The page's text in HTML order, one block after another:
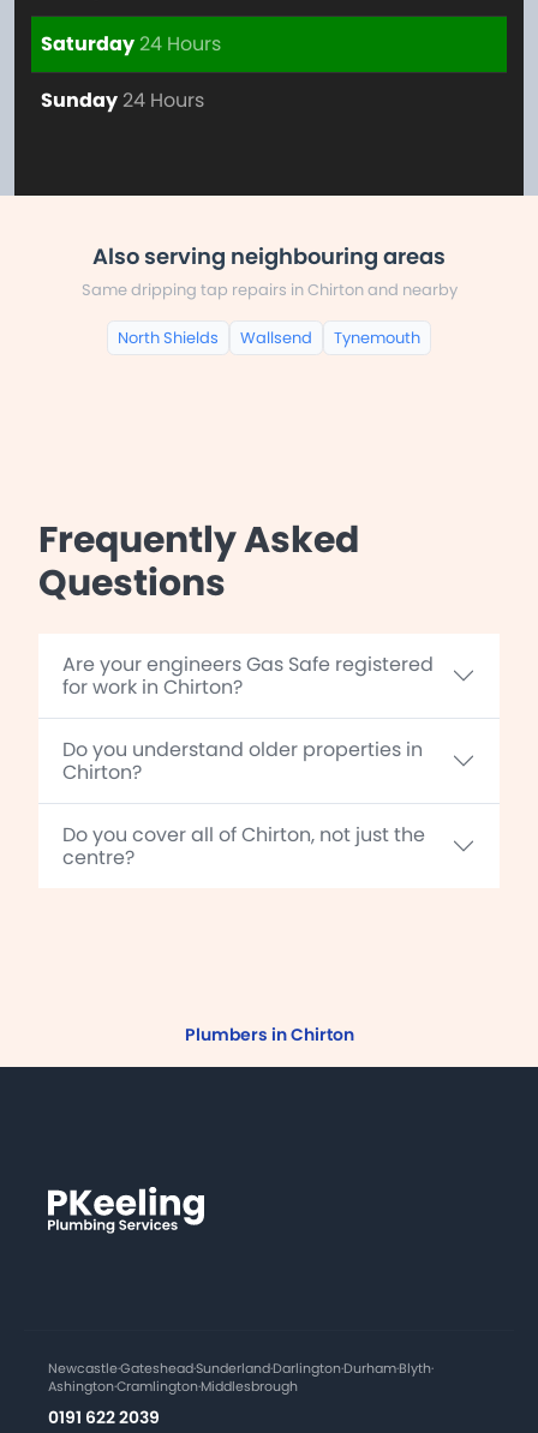
Saturday24 Hours
Sunday 24 Hours
Also serving neighbouring areas
Same dripping tap repairs in Chirton and nearby
North Shields Wallsend Tynemouth
Frequently Asked
Questions
Are your engineers Gas Safe registered
for work in Chirton?
Do you understand older properties in
Chirton?
Do you cover all of Chirton, not just the
centre?
Plumbers in Chirton
Newcastle·Gateshead·Sunderland·Darlington·Durham·Blyth·
Ashington·Cramlington·Middlesbrough
0191 622 2039